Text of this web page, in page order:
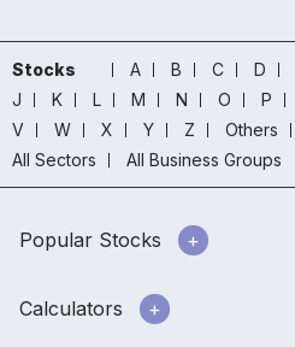
Stocks A B C D
J
K L M N O P
V
W X Y Z Others
All Sectors
All Business Groups
Popular Stocks
Calculators